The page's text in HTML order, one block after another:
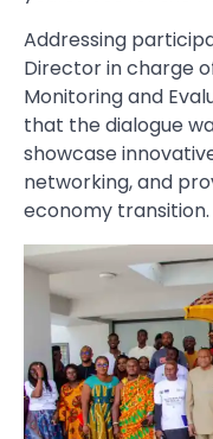
Addressing
Director in charge
Monitoring and
that the dialogue
showcase
networking, and
economy transition.